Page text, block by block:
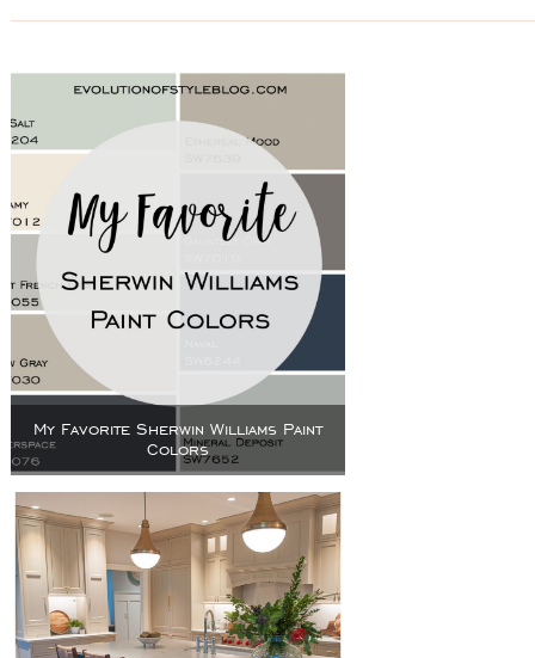
My Favorite Sherwin Williams Paint
Colors